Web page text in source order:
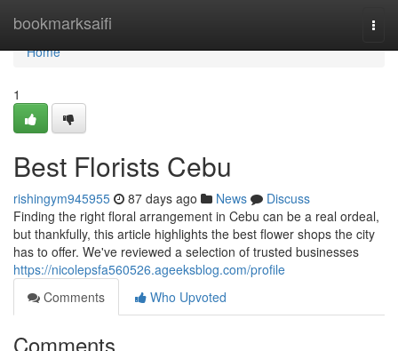
bookmarksaifi
Home
Home
1
Best Florists Cebu
rishingym945955 87 days ago News
Discuss
Finding the right floral arrangement in Cebu can be a real ordeal,
but thankfully, this article highlights the best flower shops the city
has to offer. We've reviewed a selection of trusted businesses
https://nicolepsfa560526.ageeksblog.com/profile
Comments
Who Upvoted
Comments